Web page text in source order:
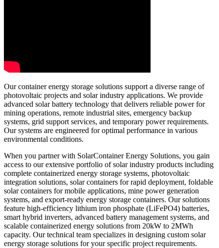
Our container energy storage solutions support a diverse range of
photovoltaic projects and solar industry applications. We provide
advanced solar battery technology that delivers reliable power for
mining operations, remote industrial sites, emergency backup
systems, grid support services, and temporary power requirements.
Our systems are engineered for optimal performance in various
environmental conditions.
When you partner with SolarContainer Energy Solutions, you gain
access to our extensive portfolio of solar industry products including
complete containerized energy storage systems, photovoltaic
integration solutions, solar containers for rapid deployment, foldable
solar containers for mobile applications, mine power generation
systems, and export-ready energy storage containers. Our solutions
feature high-efficiency lithium iron phosphate (LiFePO4) batteries,
smart hybrid inverters, advanced battery management systems, and
scalable containerized energy solutions from 20kW to 2MWh
capacity. Our technical team specializes in designing custom solar
energy storage solutions for your specific project requirements.